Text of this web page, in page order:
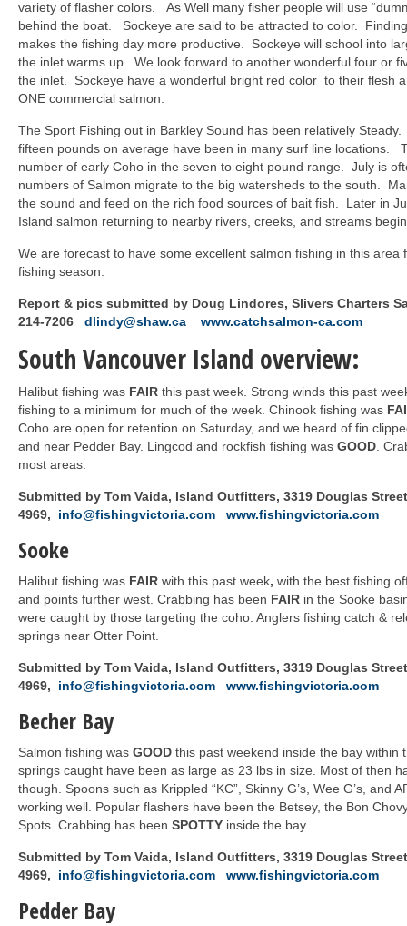
variety of flasher colors. As Well many fisher people will use
behind the boat. Sockeye are said to be attracted to color.
makes the fishing day more productive. Sockeye will school into
the inlet warms up. We look forward to another wonderful four or
the inlet. Sockeye have a wonderful bright red color to their flesh
ONE commercial salmon.
The Sport Fishing out in Barkley Sound has been relatively
fifteen pounds on average have been in many surf line locations.
number of early Coho in the seven to eight pound range. July is
numbers of Salmon migrate to the big watersheds to the south.
the sound and feed on the rich food sources of bait fish. Later in
Island salmon returning to nearby rivers, creeks, and streams
We are forecast to have some excellent salmon fishing in this area
fishing season.
Report & pics submitted by Doug Lindores, Slivers Charters
214-7206 dlindy@shaw.ca www.catchsalmon-ca.com
South Vancouver Island overview:
Halibut fishing was FAIR this past week. Strong winds this past
fishing to a minimum for much of the week. Chinook fishing was
Coho are open for retention on Saturday, and we heard of fin
and near Pedder Bay. Lingcod and rockfish fishing was GOOD .
most areas.
Submitted by Tom Vaida, Island Outfitters, 3319 Douglas
4969, info@fishingvictoria.com www.fishingvictoria.com
Sooke
Halibut fishing was FAIR with this past week, with the best fishing
and points further west. Crabbing has been FAIR in the Sooke
were caught by those targeting the coho. Anglers fishing catch &
springs near Otter Point.
Submitted by Tom Vaida, Island Outfitters, 3319 Douglas
4969, info@fishingvictoria.com www.fishingvictoria.com
Becher Bay
Salmon fishing was GOOD this past weekend inside the bay
springs caught have been as large as 23 lbs in size. Most of then
though. Spoons such as Krippled “KC”, Skinny G’s, Wee G’s, and
working well. Popular flashers have been the Betsey, the Bon
Spots. Crabbing has been SPOTTY inside the bay.
Submitted by Tom Vaida, Island Outfitters, 3319 Douglas
4969, info@fishingvictoria.com www.fishingvictoria.com
Pedder Bay